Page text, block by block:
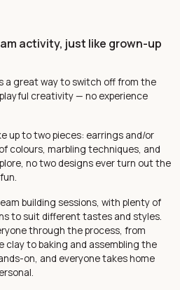
activity, just like grown-up
a great way to switch off from the
creativity — no experience
up to two pieces: earrings and/or
colours, marbling techniques, and
no two designs ever turn out the
building sessions, with plenty of
to suit different tastes and styles.
through the process, from
clay to baking and assembling the
on, and everyone takes home